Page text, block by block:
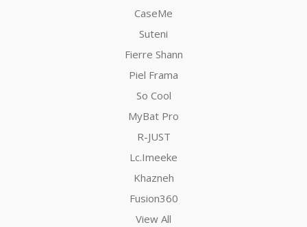
CaseMe
Suteni
Fierre Shann
Piel Frama
So Cool
MyBat Pro
R-JUST
Lc.Imeeke
Khazneh
Fusion360
View All